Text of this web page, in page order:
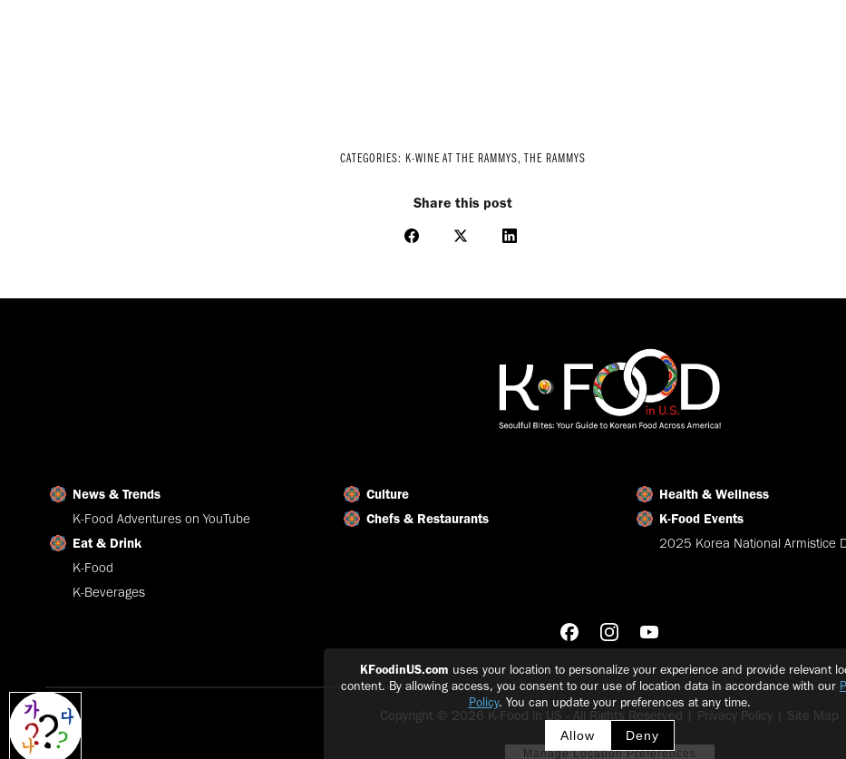
KFoodinUS.com uses your location to personalize your experience and provide relevant
content. By allowing access, you consent to our use of location data in accordance with our
Policy. You can update your preferences at any time.
Allow Deny
CATEGORIES: K-WINE AT THE RAMMYS, THE RAMMYS
Share this post
Share
Facebook
Share
X
Share
LinkedIn
News & Trends
K-Food Adventures on YouTube
Eat & Drink
K-Food
K-Beverages
Culture
Chefs & Restaurants
Health & Wellness
K-Food Events
2025 Korea National Armistice
Copyright © 2026 K-Food in US - All Rights Reserved | Privacy Policy | Site Map
Manage Location Preferences
Explain